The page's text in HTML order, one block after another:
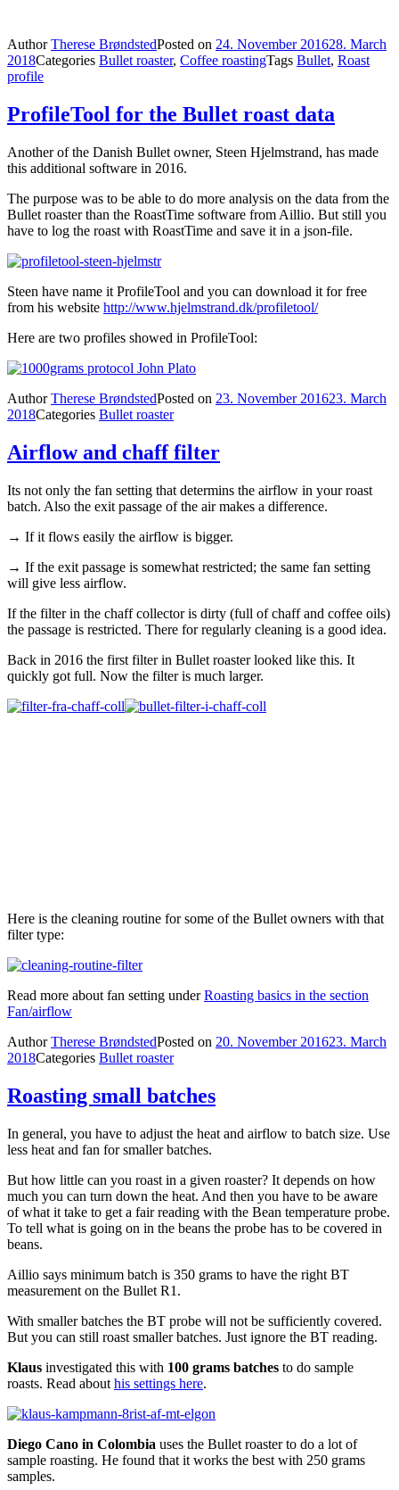
AuthorTherese BrøndstedPosted on 24. November 201628. March
2018Categories Bullet roaster, Coffee roastingTags Bullet, Roast
profile
ProfileTool for the Bullet roast data
Another of the Danish Bullet owner, Steen Hjelmstrand, has made
this additional software in 2016.
The purpose was to be able to do more analysis on the data from the
Bullet roaster than the RoastTime software from Aillio. But still you
have to log the roast with RoastTime and save it in a json-file.
Steen have name it ProfileTool and you can download it for free
from his website http://www.hjelmstrand.dk/profiletool/
Here are two profiles showed in ProfileTool:
AuthorTherese BrøndstedPosted on 23. November 201623. March
2018Categories Bullet roaster
Airflow and chaff filter
Its not only the fan setting that determins the airflow in your roast
batch. Also the exit passage of the air makes a difference.
→ If it flows easily the airflow is bigger.
→ If the exit passage is somewhat restricted; the same fan setting
will give less airflow.
If the filter in the chaff collector is dirty (full of chaff and coffee oils)
the passage is restricted. There for regularly cleaning is a good idea.
Back in 2016 the first filter in Bullet roaster looked like this. It
quickly got full. Now the filter is much larger.
Here is the cleaning routine for some of the Bullet owners with that
filter type:
Read more about fan setting underRoasting basics in the section
Fan/airflow
AuthorTherese BrøndstedPosted on 20. November 201623. March
2018Categories Bullet roaster
Roasting small batches
In general, you have to adjust the heat and airflow to batch size. Use
less heat and fan for smaller batches.
But how little can you roast in a given roaster? It depends on how
much you can turn down the heat. And then you have to be aware
of what it take to get a fair reading with the Bean temperature probe.
To tell what is going on in the beans the probe has to be covered in
beans.
Aillio says minimum batch is 350 grams to have the right BT
measurement on the Bullet R1.
With smaller batches the BT probe will not be sufficiently covered.
But you can still roast smaller batches. Just ignore the BT reading.
Klaus investigated this with 100 grams batches to do sample
roasts. Read about his settings here.
Diego Cano in Colombia uses the Bullet roaster to do a lot of
sample roasting. He found that it works the best with 250 grams
samples.